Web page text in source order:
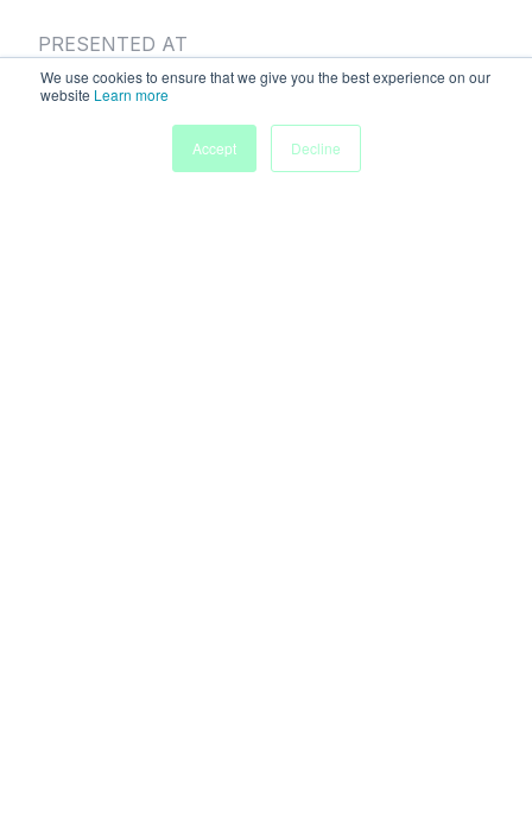
We use cookies to ensure that we give you the best experience on our
website Learn more
Accept Decline
PRESENTED AT
84th EAS Congress
Jun 1, 2016